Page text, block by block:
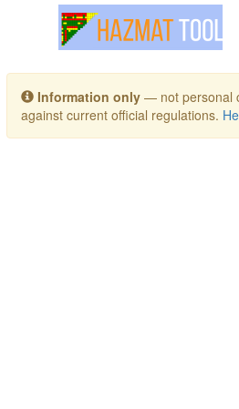
Toggle navigation
Information only — not personal
against current official regulations.